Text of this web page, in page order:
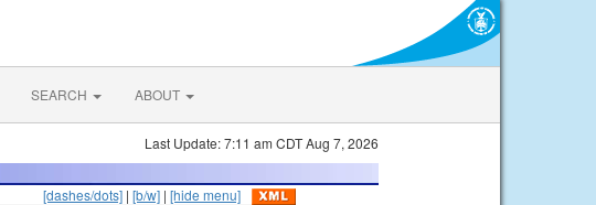
SEARCH ABOUT
Last Update: 7:11 am CDT Aug 7, 2026
[dashes/dots] | [b/w] | [hide menu]